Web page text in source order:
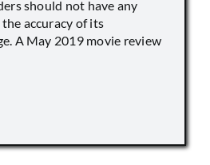
should not have any
accuracy of its
A May 2019 movie review